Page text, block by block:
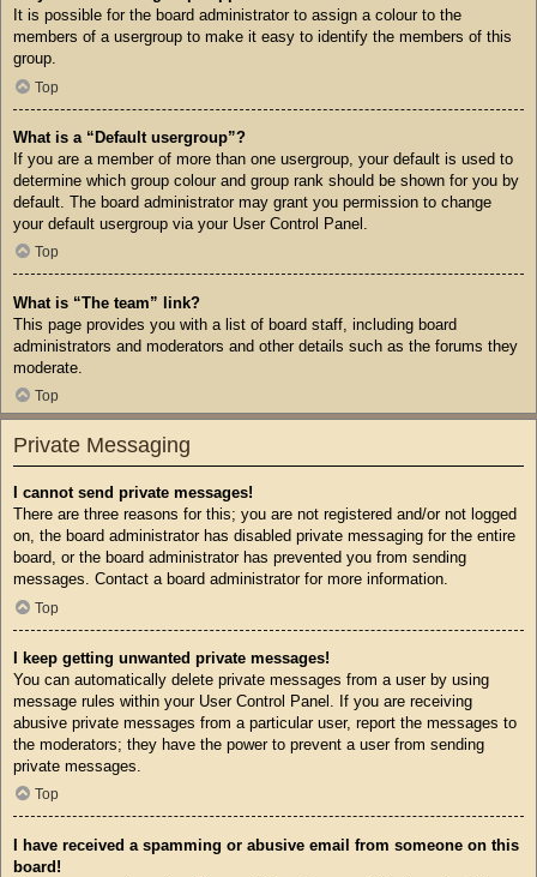
It is possible for the board administrator to assign a colour to the
members of a usergroup to make it easy to identify the members of this
group.
Top
What is a “Default usergroup”?
If you are a member of more than one usergroup, your default is used to
determine which group colour and group rank should be shown for you by
default. The board administrator may grant you permission to change
your default usergroup via your User Control Panel.
Top
What is “The team” link?
This page provides you with a list of board staff, including board
administrators and moderators and other details such as the forums they
moderate.
Top
Private Messaging
I cannot send private messages!
There are three reasons for this; you are not registered and/or not logged
on, the board administrator has disabled private messaging for the entire
board, or the board administrator has prevented you from sending
messages. Contact a board administrator for more information.
Top
I keep getting unwanted private messages!
You can automatically delete private messages from a user by using
message rules within your User Control Panel. If you are receiving
abusive private messages from a particular user, report the messages to
the moderators; they have the power to prevent a user from sending
private messages.
Top
I have received a spamming or abusive email from someone on this
board!